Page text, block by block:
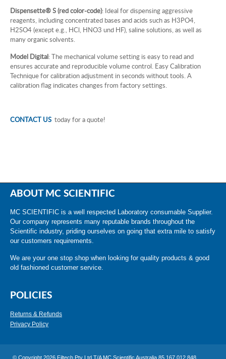
Dispensette® S (red color-code): Ideal for dispensing aggressive
reagents, including concentrated bases and acids such as H3PO4,
H2SO4 (except e.g., HCl, HNO3 und HF), saline solutions, as well as
many organic solvents.
Model Digital: The mechanical volume setting is easy to read and
ensures accurate and reproducible volume control. Easy Calibration
Technique for calibration adjustment in seconds without tools. A
calibration flag indicates changes from factory settings.
CONTACT US today for a quote!
ABOUT MC SCIENTIFIC
MC SCIENTIFIC is a well respected Laboratory consumable Supplier.
Our company represents many reputable brands throughout the
Scientific industry, priding ourselves on going that extra mile to satisfy
our customers requirements.
We are your one stop shop when looking for quality products & good
old fashioned customer service.
POLICIES
Returns & Refunds
Privacy Policy
© Copyright 2026 Filtech Pty Ltd T/A MC Scientific Australia 85 167 012 848